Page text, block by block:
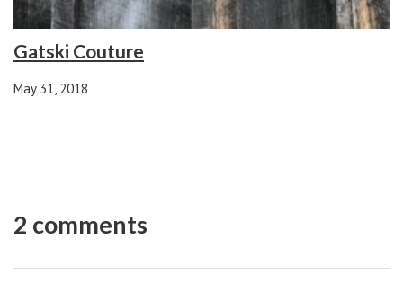
Gatski Couture
May 31, 2018
2 comments